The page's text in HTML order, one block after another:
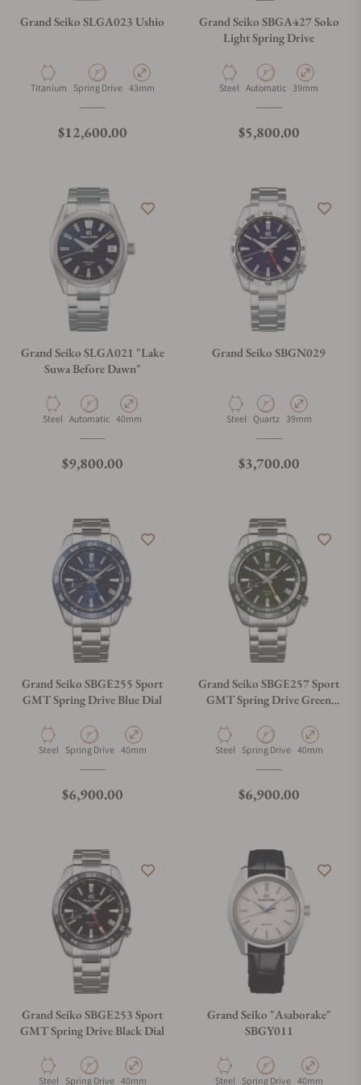
Grand Seiko SLGA023 Ushio
Material
Titanium Movement Type
Spring Drive Case Diameter
43mm
Regular price
$12,600.00
Grand Seiko SBGA427 Soko
Light Spring Drive
Material
Steel Movement Type
Automatic Case Diameter
39mm
Regular price
$5,800.00
Grand Seiko SLGA021 "Lake
Suwa Before Dawn"
Material
Steel Movement Type
Automatic Case Diameter
40mm
Regular price
$9,800.00
Grand Seiko SBGN029
Material
Steel Movement Type
Quartz Case Diameter
39mm
Regular price
$3,700.00
Grand Seiko SBGE255 Sport
GMT Spring Drive Blue Dial
Material
Steel Movement Type
Spring Drive Case Diameter
40mm
Regular price
$6,900.00
Grand Seiko SBGE257 Sport
GMT Spring Drive Green
Material
Steel Movement Type
Spring Drive Case Diameter
40mm
Regular price
$6,900.00
Grand Seiko SBGE253 Sport
GMT Spring Drive Black Dial
Material
Steel Movement Type
Spring Drive Case Diameter
40mm
Grand Seiko "Asaborake"
SBGY011
Material
Steel Movement Type
Spring Drive Case Diameter
40mm